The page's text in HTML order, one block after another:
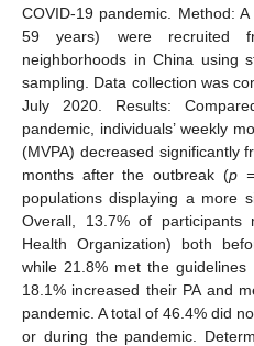
COVID-19 pandemic. Method:
59 years) were recruited
neighborhoods in China using
sampling. Data collection was
July 2020. Results:
pandemic, individuals’ weekly
(MVPA) decreased significantly
months after the outbreak (p =
populations displaying a more
Overall, 13.7% of participants
Health Organization) both
while 21.8% met the
18.1% increased their PA and
pandemic. A total of 46.4% did
or during the pandemic.